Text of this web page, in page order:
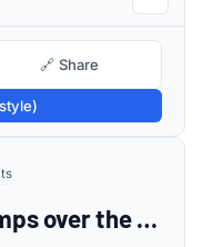
🔗 Share
The quick brown fox jumps over the lazy dog